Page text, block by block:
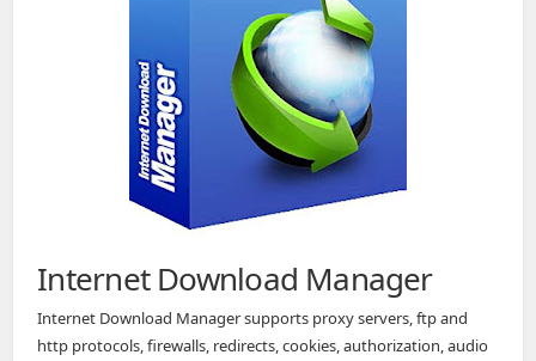
Internet Download Manager
Internet Download Manager supports proxy servers, ftp and
http protocols, firewalls, redirects, cookies, authorization, audio